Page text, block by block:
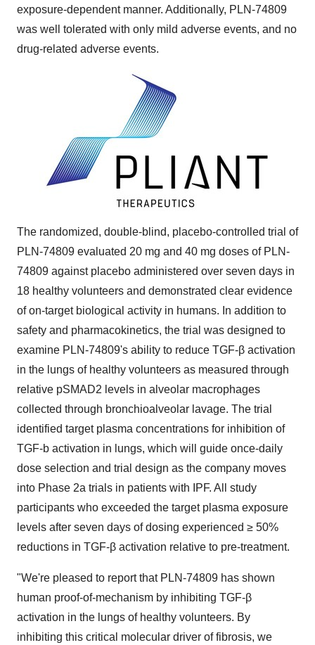
exposure-dependent manner. Additionally, PLN-74809
was well tolerated with only mild adverse events, and no
drug-related adverse events.
The randomized, double-blind, placebo-controlled trial of
PLN-74809 evaluated 20 mg and 40 mg doses of PLN-
74809 against placebo administered over seven days in
18 healthy volunteers and demonstrated clear evidence
of on-target biological activity in humans. In addition to
safety and pharmacokinetics, the trial was designed to
examine PLN-74809's ability to reduce TGF-β activation
in the lungs of healthy volunteers as measured through
relative pSMAD2 levels in alveolar macrophages
collected through bronchioalveolar lavage. The trial
identified target plasma concentrations for inhibition of
TGF-b activation in lungs, which will guide once-daily
dose selection and trial design as the company moves
into Phase 2a trials in patients with IPF. All study
participants who exceeded the target plasma exposure
levels after seven days of dosing experienced ≥ 50%
reductions in TGF-β activation relative to pre-treatment.
"We're pleased to report that PLN-74809 has shown
human proof-of-mechanism by inhibiting TGF-β
activation in the lungs of healthy volunteers. By
inhibiting this critical molecular driver of fibrosis, we